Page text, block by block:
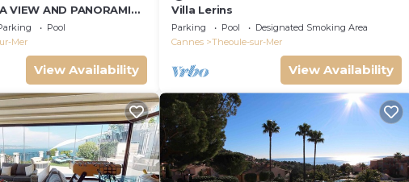
VIEW AND PANORAMIC
Pool
Mer
View Availability
Villa Lerins
Parking Pool
Designated Smoking Area
Cannes
Theoule-sur-Mer
View Availability